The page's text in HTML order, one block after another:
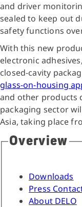
and driver
sealed to keep out
safety functions
With this new
electronic
closed-cavity
glass-on-housing
and other products
packaging sector
Asia, taking place
Overview
Downloads
Press
About DELO